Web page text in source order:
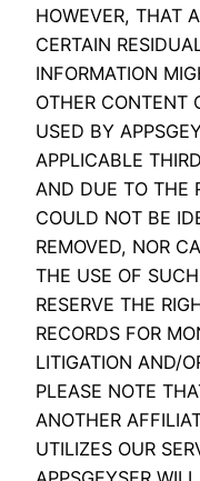
HOWEVER, THAT
CERTAIN
INFORMATION
OTHER CONTENT
USED BY
APPLICABLE
AND DUE TO THE
COULD NOT BE
REMOVED, NOR
THE USE OF
RESERVE THE
RECORDS FOR
LITIGATION AND/
PLEASE NOTE
ANOTHER
UTILIZES OUR